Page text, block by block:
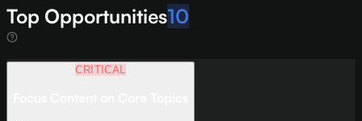
Top Opportunities10
CRITICAL